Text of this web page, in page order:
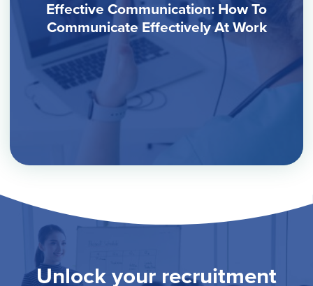
Effective Communication: How To
Communicate Effectively At Work
Unlock your recruitment